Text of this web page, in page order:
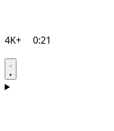
4K+ 0:21